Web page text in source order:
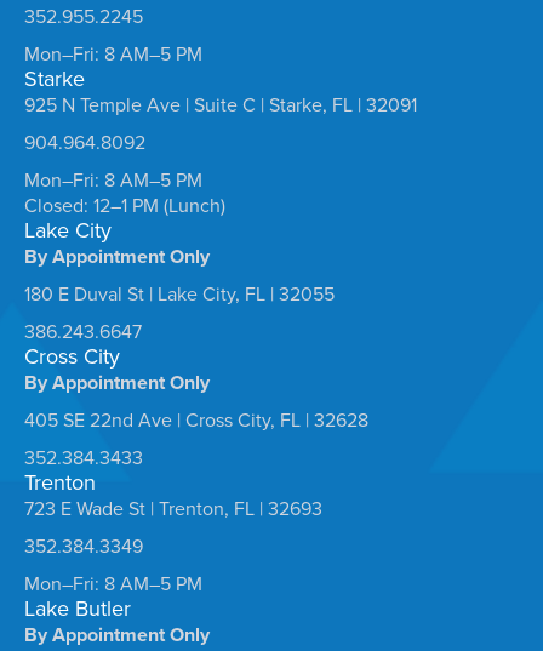
352.955.2245
Mon–Fri: 8 AM–5 PM
Starke
925 N Temple Ave | Suite C | Starke, FL | 32091
904.964.8092
Mon–Fri: 8 AM–5 PM
Closed: 12–1 PM (Lunch)
Lake City
By Appointment Only
180 E Duval St | Lake City, FL | 32055
386.243.6647
Cross City
By Appointment Only
405 SE 22nd Ave | Cross City, FL | 32628
352.384.3433
Trenton
723 E Wade St | Trenton, FL | 32693
352.384.3349
Mon–Fri: 8 AM–5 PM
Lake Butler
By Appointment Only